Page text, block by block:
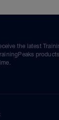
the latest